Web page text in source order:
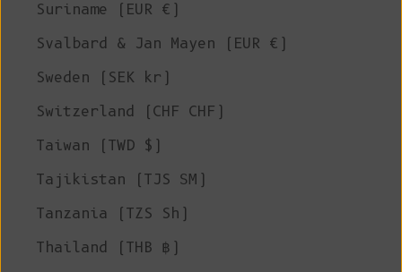
Suriname (EUR €)
Svalbard & Jan Mayen (EUR €)
Sweden (SEK kr)
Switzerland (CHF CHF)
Taiwan (TWD $)
Tajikistan (TJS ЅМ)
Tanzania (TZS Sh)
Thailand (THB ฿)